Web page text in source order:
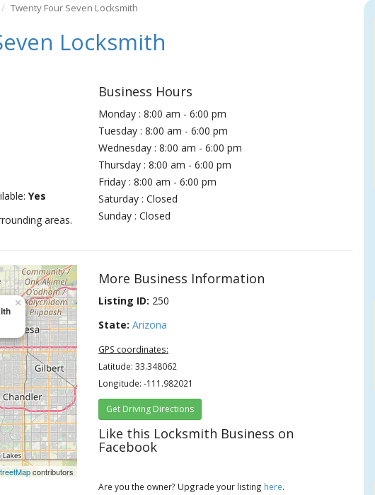
Twenty Four Seven Locksmith
Locksmith
Yes
areas.
Business Hours
Monday : 8:00 am - 6:00 pm
Tuesday : 8:00 am - 6:00 pm
Wednesday : 8:00 am - 6:00 pm
Thursday : 8:00 am - 6:00 pm
Friday : 8:00 am - 6:00 pm
Saturday : Closed
Sunday : Closed
×
contributors
More Business Information
Listing ID: 250
State: Arizona
GPS coordinates:
Latitude: 33.348062
Longitude: -111.982021
Get Driving Directions
Like this Locksmith Business on
Facebook
Are you the owner? Upgrade your listing here.